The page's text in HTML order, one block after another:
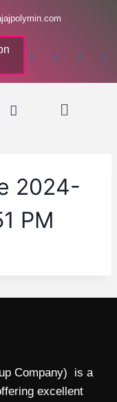
2024-
PM
Company) is a
excellent